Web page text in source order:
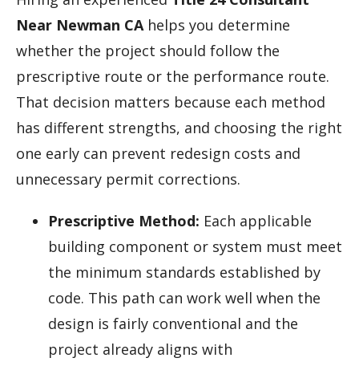
Near Newman CAhelps you determine
whether the project should follow the
prescriptive route or the performance route.
That decision matters because each method
has different strengths, and choosing the right
one early can prevent redesign costs and
unnecessary permit corrections.
Prescriptive Method: Each applicable
building component or system must meet
the minimum standards established by
code. This path can work well when the
design is fairly conventional and the
project already aligns with